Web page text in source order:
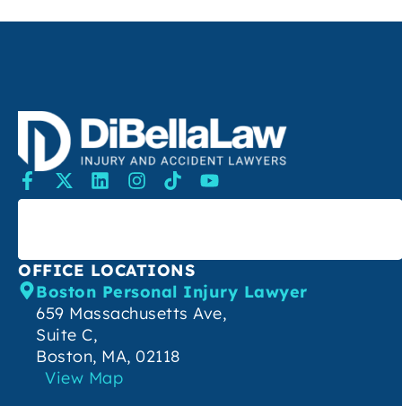
SEARCH
OFFICE LOCATIONS
Boston Personal Injury Lawyer
659 Massachusetts Ave,
Suite C,
Boston, MA, 02118
View Map